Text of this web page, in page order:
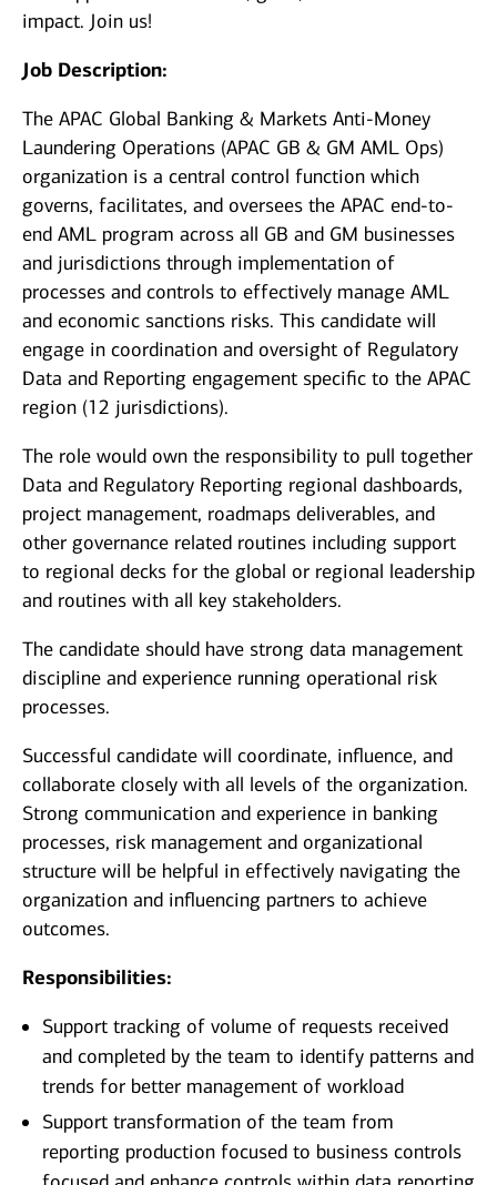
impact. Join us!
Job Description:
The APAC Global Banking & Markets Anti-Money
Laundering Operations (APAC GB & GM AML Ops)
organization is a central control function which
governs, facilitates, and oversees the APAC end-to-
end AML program across all GB and GM businesses
and jurisdictions through implementation of
processes and controls to effectively manage AML
and economic sanctions risks. This candidate will
engage in coordination and oversight of Regulatory
Data and Reporting engagement specific to the APAC
region (12 jurisdictions).
The role would own the responsibility to pull together
Data and Regulatory Reporting regional dashboards,
project management, roadmaps deliverables, and
other governance related routines including support
to regional decks for the global or regional leadership
and routines with all key stakeholders.
The candidate should have strong data management
discipline and experience running operational risk
processes.
Successful candidate will coordinate, influence, and
collaborate closely with all levels of the organization.
Strong communication and experience in banking
processes, risk management and organizational
structure will be helpful in effectively navigating the
organization and influencing partners to achieve
outcomes.
Responsibilities:
Support tracking of volume of requests received
and completed by the team to identify patterns and
trends for better management of workload
Support transformation of the team from
reporting production focused to business controls